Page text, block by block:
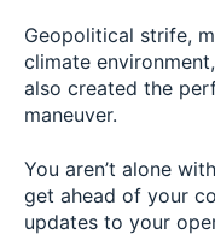
Geopolitical strife,
climate
also created the
maneuver.
You aren’t alone
get ahead of your
updates to your